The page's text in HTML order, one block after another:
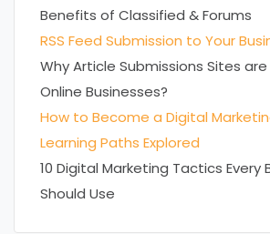
Benefits of Classified & Forums
RSS Feed Submission to Your
Why Article Submissions Sites
Online Businesses?
How to Become a Digital
Learning Paths Explored
10 Digital Marketing Tactics Every
Should Use